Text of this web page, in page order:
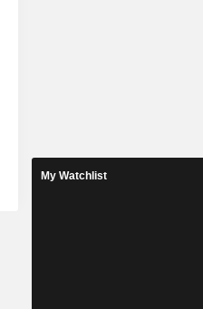
My Watchlist